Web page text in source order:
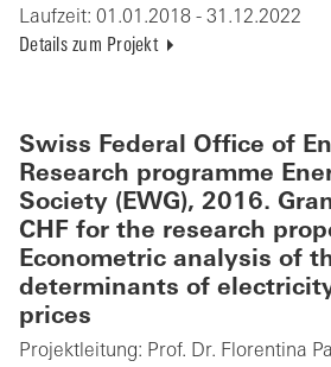
Laufzeit: 01.01.2018 - 31.12.2022
Details zum Projekt
Swiss Federal Office of
Research programme
Society (EWG), 2016.
CHF for the research
Econometric analysis of
determinants of
prices
Projektleitung: Prof. Dr. Florentina